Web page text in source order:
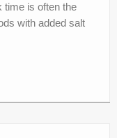
time is often the
with added salt